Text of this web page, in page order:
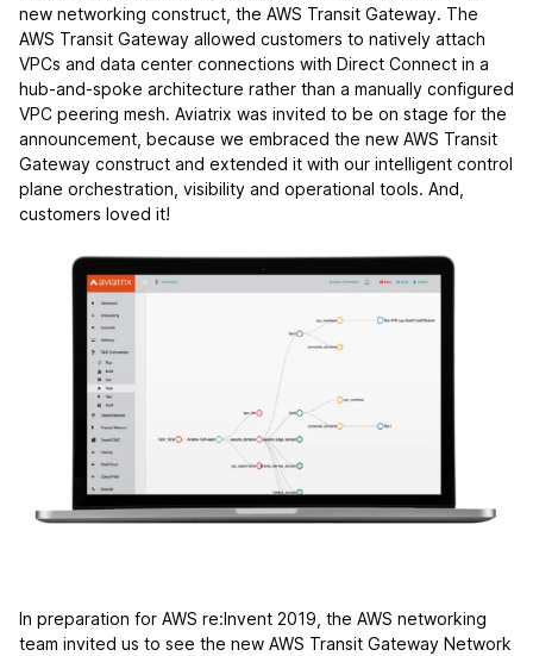
new networking construct, the AWS Transit Gateway. The
AWS Transit Gateway allowed customers to natively attach
VPCs and data center connections with Direct Connect in a
hub-and-spoke architecture rather than a manually configured
VPC peering mesh. Aviatrix was invited to be on stage for the
announcement, because we embraced the new AWS Transit
Gateway construct and extended it with our intelligent control
plane orchestration, visibility and operational tools. And,
customers loved it!
In preparation for AWS re:Invent 2019, the AWS networking
team invited us to see the new AWS Transit Gateway Network